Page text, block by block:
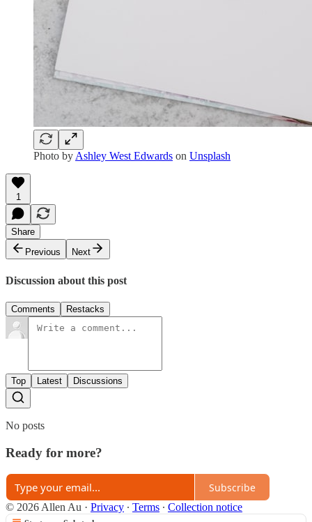
Photo by Ashley West Edwards on Unsplash
1
Share
Previous
Next
Discussion about this post
Comments Restacks
Top Latest Discussions
No posts
Ready for more?
Subscribe
© 2026 Allen Au · Privacy ∙ Terms ∙ Collection notice